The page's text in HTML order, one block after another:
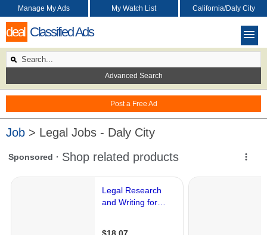
deal Classified Ads
Post a Free Ad
Manage My Ads My Watch List California/Daly City
Advanced Search
Job > Legal Jobs - Daly City